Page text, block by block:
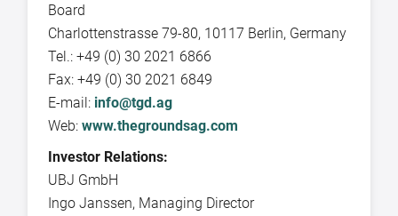
Board
Charlottenstrasse 79-80, 10117 Berlin, Germany
Tel.: +49 (0) 30 2021 6866
Fax: +49 (0) 30 2021 6849
E-mail: info@tgd.ag
Web: www.thegroundsag.com
Investor Relations:
UBJ GmbH
Ingo Janssen, Managing Director